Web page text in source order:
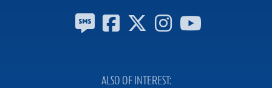
ALSO OF INTEREST